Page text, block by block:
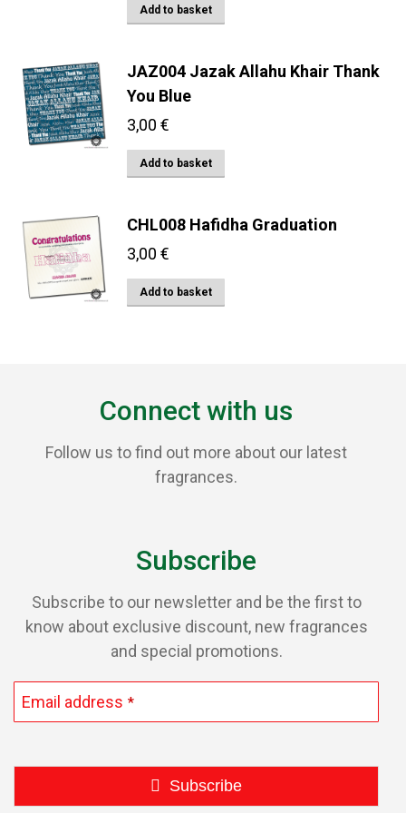
Add to basket
JAZ004 Jazak Allahu Khair Thank
You Blue
3,00 €
Add to basket
CHL008 Hafidha Graduation
3,00 €
Add to basket
Connect with us
Follow us to find out more about our latest
fragrances.
Subscribe
Subscribe to our newsletter and be the first to
know about exclusive discount, new fragrances
and special promotions.
Email address *
Subscribe